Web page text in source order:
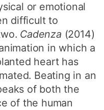
or emotional
difficult to
Cadenza (2014)
in which a
heart has
Beating in an
of both the
of the human